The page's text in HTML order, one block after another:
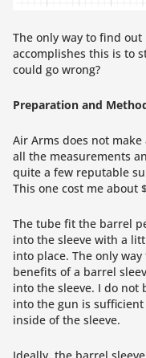
The only way to find
accomplishes this is to
could go wrong?
Preparation and
Air Arms does not
all the measurements
quite a few reputable
This one cost me about
The tube fit the barrel
into the sleeve with a
into place. The only
benefits of a barrel
into the sleeve. I do
into the gun is
inside of the sleeve.